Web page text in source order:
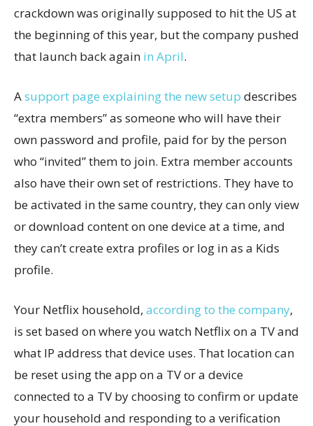
crackdown was originally supposed to hit the US at
the beginning of this year, but the company pushed
that launch back again in April.
Asupport page explaining the new setup describes
“extra members” as someone who will have their
own password and profile, paid for by the person
who “invited” them to join. Extra member accounts
also have their own set of restrictions. They have to
be activated in the same country, they can only view
or download content on one device at a time, and
they can’t create extra profiles or log in as a Kids
profile.
Your Netflix household, according to the company,
is set based on where you watch Netflix on a TV and
what IP address that device uses. That location can
be reset using the app on a TV or a device
connected to a TV by choosing to confirm or update
your household and responding to a verification